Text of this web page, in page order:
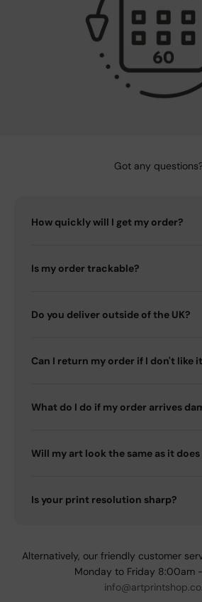
Got any
How quickly will I get my order?
Is my order trackable?
Do you deliver outside of the UK?
Can I return my order if I don't like
What do I do if my order arrives
Will my art look the same as it
Is your print resolution sharp?
Alternatively, our friendly customer
Monday to Friday 8:00am